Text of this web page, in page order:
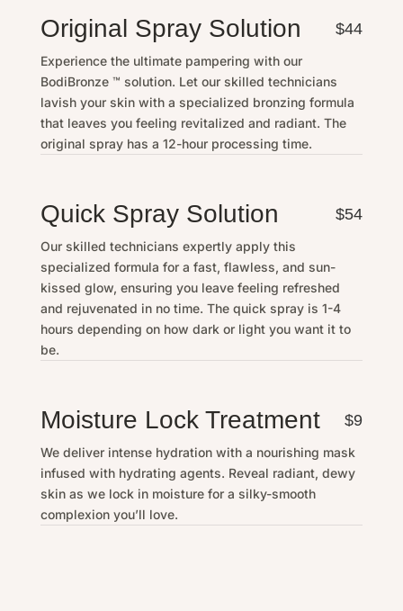
Original Spray Solution $44
Experience the ultimate pampering with our
BodiBronze ™ solution. Let our skilled technicians
lavish your skin with a specialized bronzing formula
that leaves you feeling revitalized and radiant. The
original spray has a 12-hour processing time.
Quick Spray Solution $54
Our skilled technicians expertly apply this
specialized formula for a fast, flawless, and sun-
kissed glow, ensuring you leave feeling refreshed
and rejuvenated in no time. The quick spray is 1-4
hours depending on how dark or light you want it to
be.
Moisture Lock Treatment $9
We deliver intense hydration with a nourishing mask
infused with hydrating agents. Reveal radiant, dewy
skin as we lock in moisture for a silky-smooth
complexion you’ll love.